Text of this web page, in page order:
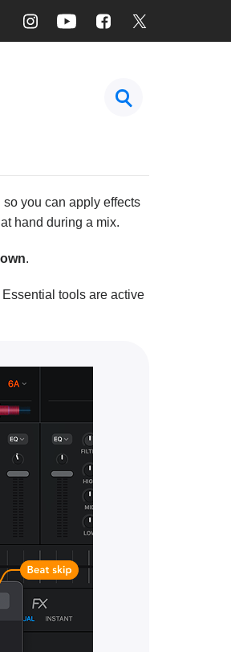
you can apply effects
hand during a mix.
.
Essential tools are active